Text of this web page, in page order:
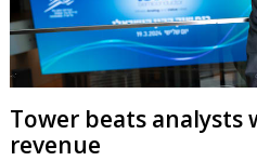
Tower beats analysts
revenue